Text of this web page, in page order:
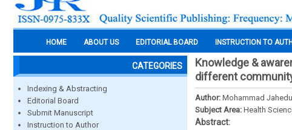
HOME ABOUT US EDITORIAL BOARD INSTRUCTION TO
CATEGORIES
Indexing & Abstracting
Editorial Board
Submit Manuscript
Instruction to Author
Knowledge &
different
Author: Mohammad
Subject Area: Health
Abstract: